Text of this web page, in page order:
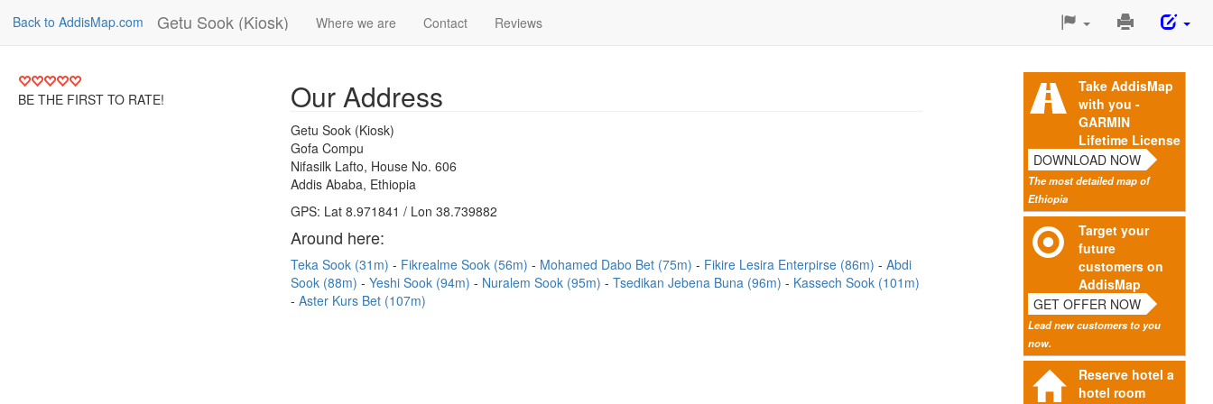
Back to AddisMap.com Getu Sook (Kiosk) Where we are Contact Reviews
Print
Page
BE THE FIRST TO RATE!
Take AddisMap
with you -
GARMIN
Lifetime License
DOWNLOAD NOW
The most detailed map of
Ethiopia
Target your
future
customers on
AddisMap
GET OFFER NOW
Lead new customers to you
now.
Reserve hotel a
hotel room
Our Address
Getu Sook (Kiosk)
Gofa Compu
Nifasilk Lafto, House No. 606
Addis Ababa, Ethiopia
GPS: Lat 8.971841 / Lon 38.739882
Around here:
Teka Sook (31m) Fikrealme Sook (56m) Mohamed Dabo Bet (75m) Fikire Lesira Enterpirse (86m)
Abdi
Sook (88m)
Yeshi Sook (94m) Nuralem Sook (95m) Tsedikan Jebena Buna (96m)
Kassech Sook (101m)
Aster Kurs Bet (107m)